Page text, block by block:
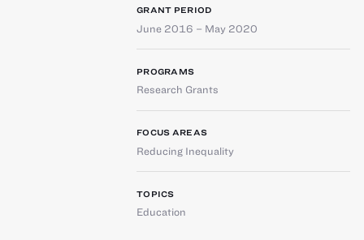
GRANT PERIOD
June 2016 – May 2020
PROGRAMS
Research Grants
FOCUS AREAS
Reducing Inequality
TOPICS
Education